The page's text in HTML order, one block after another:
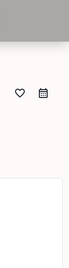
favorite_border